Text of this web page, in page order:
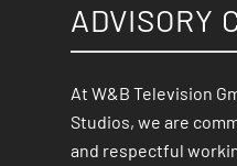
ADVISORY
At W&B Television
Studios, we are
and respectful